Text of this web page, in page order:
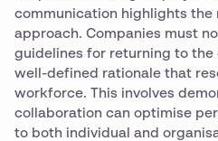
communication highlights
approach. Companies must
guidelines for returning to
well-defined rationale that
workforce. This involves
collaboration can optimise
to both individual and